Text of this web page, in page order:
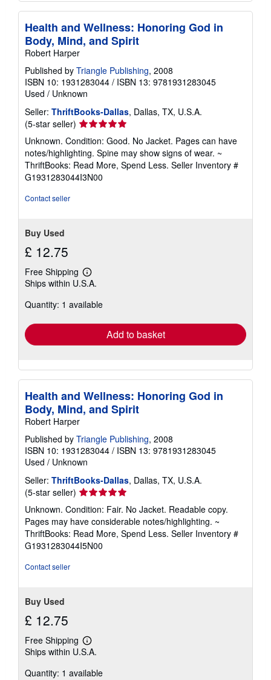
Health and Wellness: Honoring God in
Body, Mind, and Spirit
Robert Harper
Published by Triangle Publishing, 2008
ISBN 10: 1931283044 / ISBN 13: 9781931283045
Used / Unknown
Seller: ThriftBooks-Dallas, Dallas, TX, U.S.A.
(5-star seller) Seller
rating
5
out
of
5
Unknown. Condition: Good. No Jacket. Pages can have
notes/highlighting. Spine may show signs of wear. ~
ThriftBooks: Read More, Spend Less. Seller Inventory #
G1931283044I3N00
Contact seller
Buy Used
£ 12.75
Free Shipping
Learn
more
shipping
Ships within U.S.A.
Quantity: 1 available
Add to basket
Health and Wellness: Honoring God in
Body, Mind, and Spirit
Robert Harper
Published by Triangle Publishing, 2008
ISBN 10: 1931283044 / ISBN 13: 9781931283045
Used / Unknown
Seller: ThriftBooks-Dallas, Dallas, TX, U.S.A.
(5-star seller) Seller
rating
5
out
of
5
Unknown. Condition: Fair. No Jacket. Readable copy.
Pages may have considerable notes/highlighting. ~
ThriftBooks: Read More, Spend Less. Seller Inventory #
G1931283044I5N00
Contact seller
Buy Used
£ 12.75
Free Shipping
Learn
more
shipping
Ships within U.S.A.
Quantity: 1 available